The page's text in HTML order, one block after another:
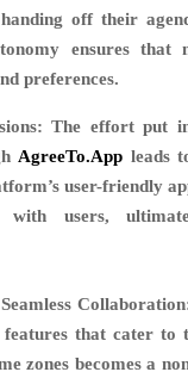
off their
ensures that
preferences.
The effort put
AgreeTo.App leads
user-friendly
with users,
that cater to
zones becomes a